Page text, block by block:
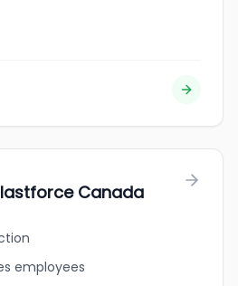
Canada
employees